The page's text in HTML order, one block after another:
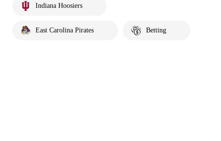
Indiana Hoosiers
East Carolina Pirates Betting